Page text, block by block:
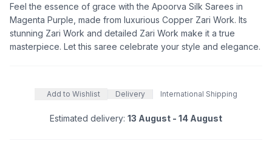
Feel the essence of grace with the Apoorva Silk Sarees in
Magenta Purple, made from luxurious Copper Zari Work. Its
stunning Zari Work and detailed Zari Work make it a true
masterpiece. Let this saree celebrate your style and elegance.
Add to Wishlist Delivery International Shipping
Estimated delivery: 13 August - 14 August